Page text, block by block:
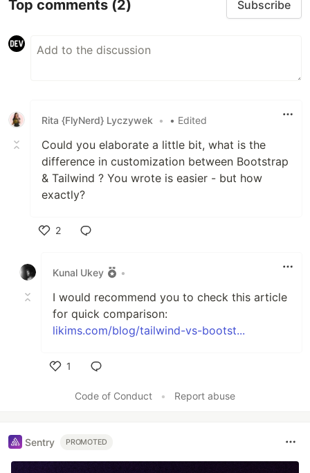
Top comments (2) Subscribe
Rita {FlyNerd} Lyczywek • • Edited
Could you elaborate a little bit, what is the
difference in customization between Bootstrap
& Tailwind ? You wrote is easier - but how
exactly?
2
Kunal Ukey
•
I would recommend you to check this article
for quick comparison:
likims.com/blog/tailwind-vs-bootst...
1
Code of Conduct
• Report abuse
Sentry PROMOTED